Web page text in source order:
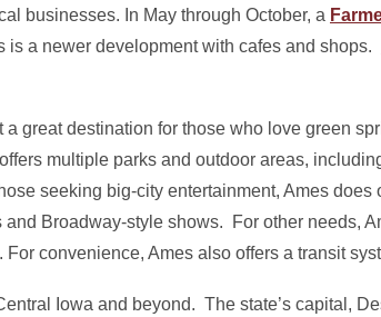
businesses. In May through October, a
is a newer development with cafes and shops.
great destination for those who love green
multiple parks and outdoor areas,
seeking big-city entertainment, Ames does
Broadway-style shows. For other needs,
convenience, Ames also offers a transit
Iowa and beyond. The state’s capital,